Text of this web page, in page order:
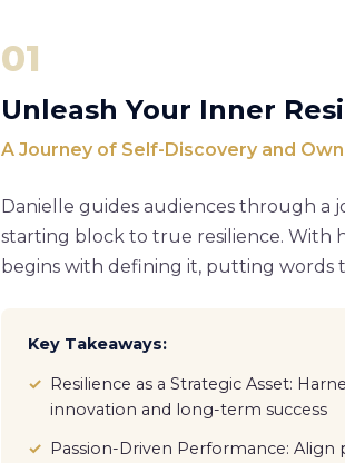
01
Unleash Your Inner
A Journey of Self-Discovery and
Danielle guides audiences through a
starting block to true resilience. With
begins with defining it, putting words
Key Takeaways:
Resilience as a Strategic Asset:
innovation and long-term success
Passion-Driven Performance: Align